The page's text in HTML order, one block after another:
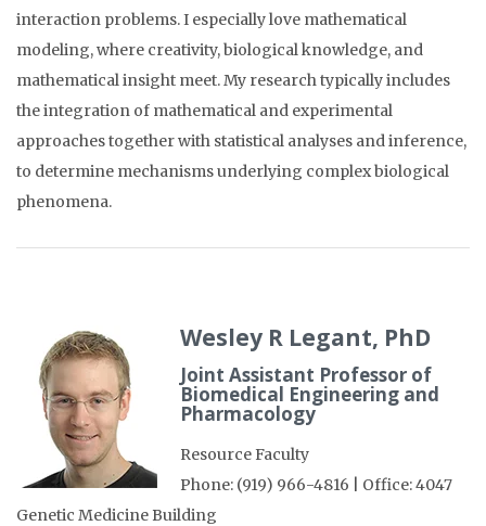
interaction problems. I especially love mathematical
modeling, where creativity, biological knowledge, and
mathematical insight meet. My research typically includes
the integration of mathematical and experimental
approaches together with statistical analyses and inference,
to determine mechanisms underlying complex biological
phenomena.
Wesley R Legant, PhD
Joint Assistant Professor of
Biomedical Engineering and
Pharmacology
Resource Faculty
Phone: (919) 966-4816 | Office: 4047
Genetic Medicine Building